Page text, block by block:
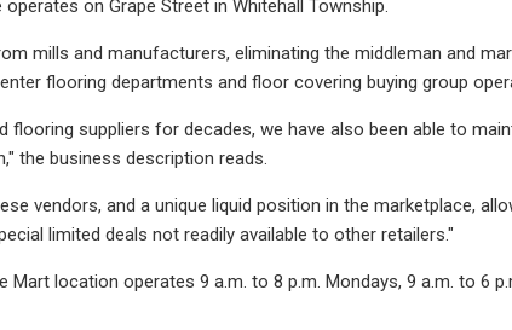
on Grape Street in Whitehall Township.
mills and manufacturers, eliminating the middleman and
flooring departments and floor covering buying group
flooring suppliers for decades, we have also been able to
the business description reads.
vendors, and a unique liquid position in the marketplace,
limited deals not readily available to other retailers."
Mart location operates 9 a.m. to 8 p.m. Mondays, 9 a.m. to 6